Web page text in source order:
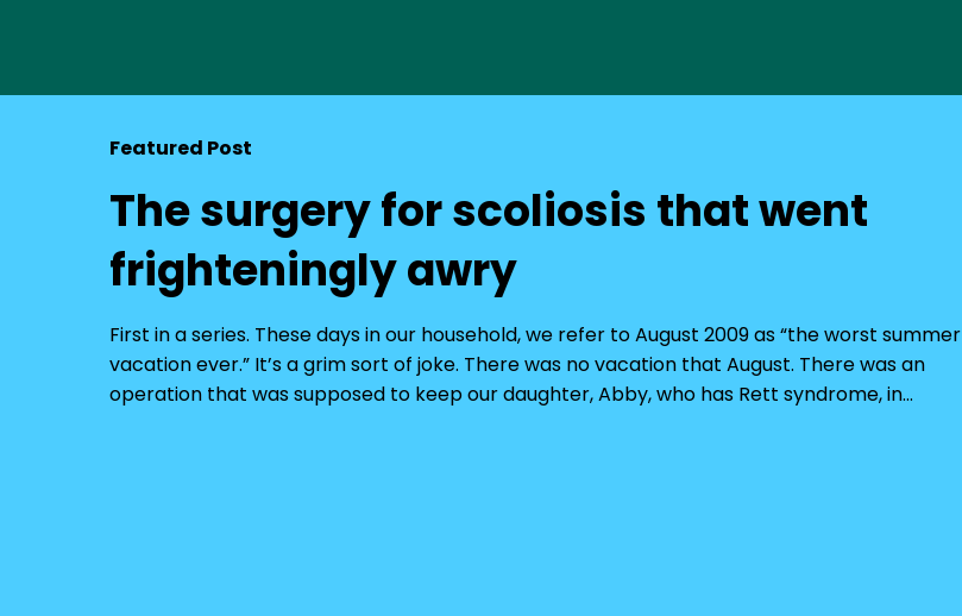
Featured Post
The surgery for scoliosis that went
frighteningly awry
First in a series. These days in our household, we refer to August 2009 as “the worst summer
vacation ever.” It’s a grim sort of joke. There was no vacation that August. There was an
operation that was supposed to keep our daughter, Abby, who has Rett syndrome, in…